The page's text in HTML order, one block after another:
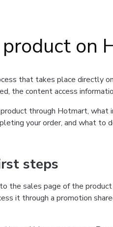
on
that takes place directly
the content access
through Hotmart,
your order, and what to
steps
the sales page of the
it through a promotion